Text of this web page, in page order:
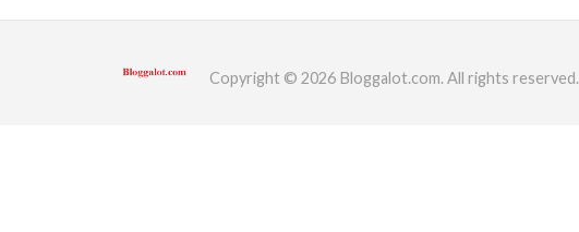
Copyright © 2026 Bloggalot.com. All rights reserved.